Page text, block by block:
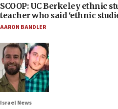
SCOOP: UC Berkeley ethnic
teacher who said ‘ethnic
AARON BANDLER
Israel News